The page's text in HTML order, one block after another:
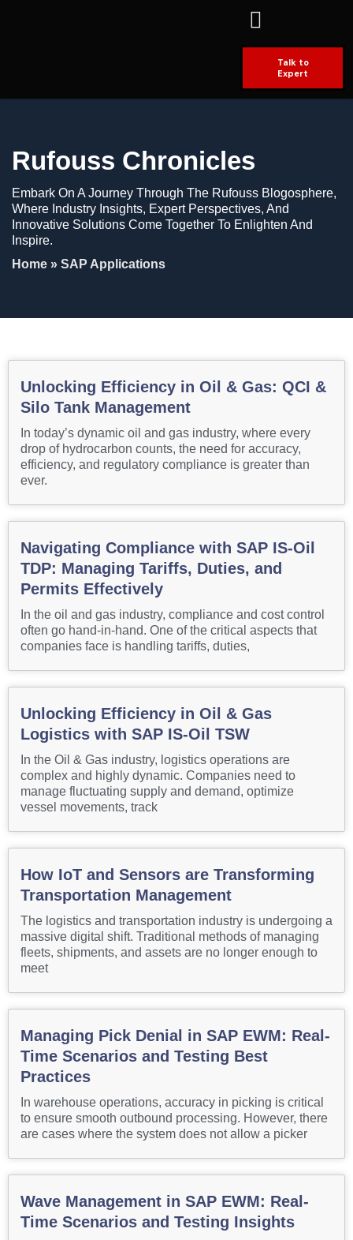
Talk to
Expert
Rufouss Chronicles
Embark On A Journey Through The Rufouss Blogosphere,
Where Industry Insights, Expert Perspectives, And
Innovative Solutions Come Together To Enlighten And
Inspire.
Home » SAP Applications
Unlocking Efficiency in Oil & Gas: QCI &
Silo Tank Management
In today’s dynamic oil and gas industry, where every
drop of hydrocarbon counts, the need for accuracy,
efficiency, and regulatory compliance is greater than
ever.
Navigating Compliance with SAP IS-Oil
TDP: Managing Tariffs, Duties, and
Permits Effectively
In the oil and gas industry, compliance and cost control
often go hand-in-hand. One of the critical aspects that
companies face is handling tariffs, duties,
Unlocking Efficiency in Oil & Gas
Logistics with SAP IS-Oil TSW
In the Oil & Gas industry, logistics operations are
complex and highly dynamic. Companies need to
manage fluctuating supply and demand, optimize
vessel movements, track
How IoT and Sensors are Transforming
Transportation Management
The logistics and transportation industry is undergoing a
massive digital shift. Traditional methods of managing
fleets, shipments, and assets are no longer enough to
meet
Managing Pick Denial in SAP EWM: Real-
Time Scenarios and Testing Best
Practices
In warehouse operations, accuracy in picking is critical
to ensure smooth outbound processing. However, there
are cases where the system does not allow a picker
Wave Management in SAP EWM: Real-
Time Scenarios and Testing Insights